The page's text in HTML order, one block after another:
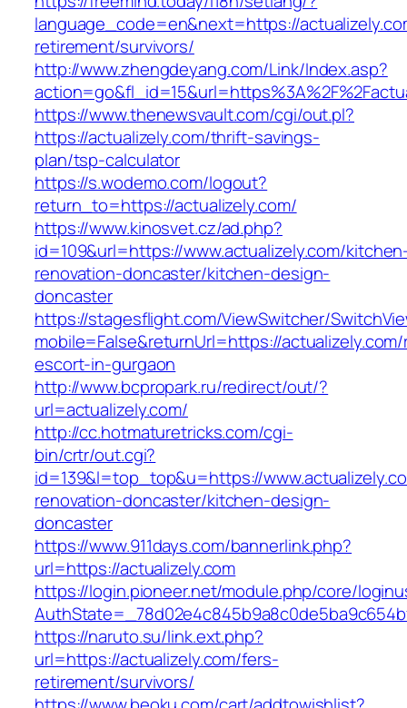
language_code=en&next=https://
retirement/survivors/
http://www.zhengdeyang.com/Link/Index.asp?
https://www.thenewsvault.com/cgi/out.pl?
https://actualizely.com/thrift-savings-
plan/tsp-calculator
https://s.wodemo.com/logout?
return_to=https://actualizely.com/
https://www.kinosvet.cz/ad.php?
id=109&url=https://www.actualizely.com/
renovation-doncaster/kitchen-design-
doncaster
https://stagesflight.com/ViewSwitcher/
mobile=False&returnUrl=https://
escort-in-gurgaon
http://www.bcpropark.ru/redirect/out/?
url=actualizely.com/
http://cc.hotmaturetricks.com/cgi-
bin/crtr/out.cgi?
id=139&l=top_top&u=https://
renovation-doncaster/kitchen-design-
doncaster
https://www.911days.com/bannerlink.php?
url=https://actualizely.com
https://login.pioneer.net/module.php/core/
https://naruto.su/link.ext.php?
url=https://actualizely.com/fers-
retirement/survivors/